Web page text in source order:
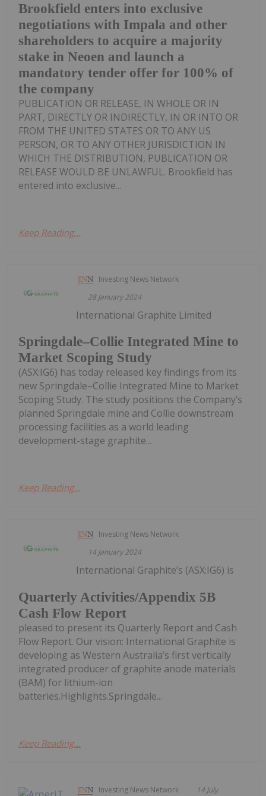
Brookfield enters into exclusive
negotiations with Impala and other
shareholders to acquire a majority
stake in Neoen and launch a
mandatory tender offer for 100% of
the company
PUBLICATION OR RELEASE, IN WHOLE OR IN
PART, DIRECTLY OR INDIRECTLY, IN OR INTO OR
FROM THE UNITED STATES OR TO ANY US
PERSON, OR TO ANY OTHER JURISDICTION IN
WHICH THE DISTRIBUTION, PUBLICATION OR
RELEASE WOULD BE UNLAWFUL. Brookfield has
entered into exclusive...
Keep Reading...
Investing News Network
28 January 2024
Springdale–Collie Integrated Mine to
Market Scoping Study
International Graphite Limited
(ASX:IG6) has today released key findings from its
new Springdale–Collie Integrated Mine to Market
Scoping Study. The study positions the Company’s
planned Springdale mine and Collie downstream
processing facilities as a world leading
development-stage graphite...
Keep Reading...
Investing News Network
14 January 2024
Quarterly Activities/Appendix 5B
Cash Flow Report
International Graphite’s (ASX:IG6) is
pleased to present its Quarterly Report and Cash
Flow Report. Our vision: International Graphite is
developing as Western Australia’s first vertically
integrated producer of graphite anode materials
(BAM) for lithium-ion
batteries.Highlights.Springdale...
Keep Reading...
Investing News Network 14 July